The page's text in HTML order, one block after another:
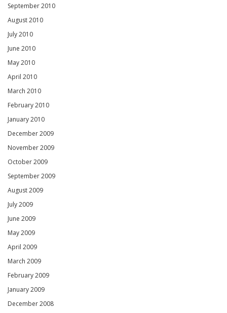
September 2010
August 2010
July 2010
June 2010
May 2010
April 2010
March 2010
February 2010
January 2010
December 2009
November 2009
October 2009
September 2009
August 2009
July 2009
June 2009
May 2009
April 2009
March 2009
February 2009
January 2009
December 2008